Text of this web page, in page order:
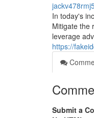
In today's
Mitigate the
leverage
https://
Submit a